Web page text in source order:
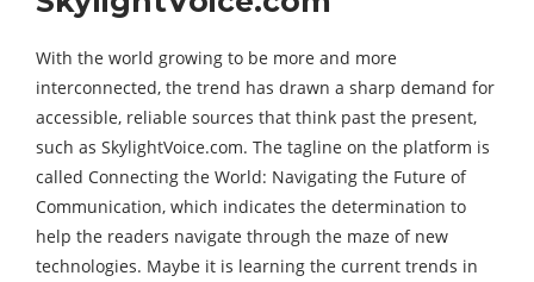
With the world growing to be more and more
interconnected, the trend has drawn a sharp demand for
accessible, reliable sources that think past the present,
such as SkylightVoice.com. The tagline on the platform is
called Connecting the World: Navigating the Future of
Communication, which indicates the determination to
help the readers navigate through the maze of new
technologies. Maybe it is learning the current trends in